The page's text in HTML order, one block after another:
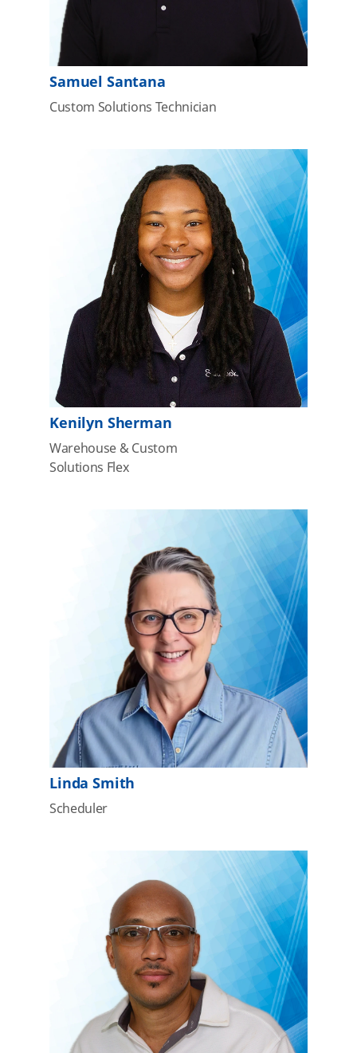
Samuel Santana
Custom Solutions Technician
Kenilyn Sherman
Warehouse & Custom
Solutions Flex
Linda Smith
Scheduler